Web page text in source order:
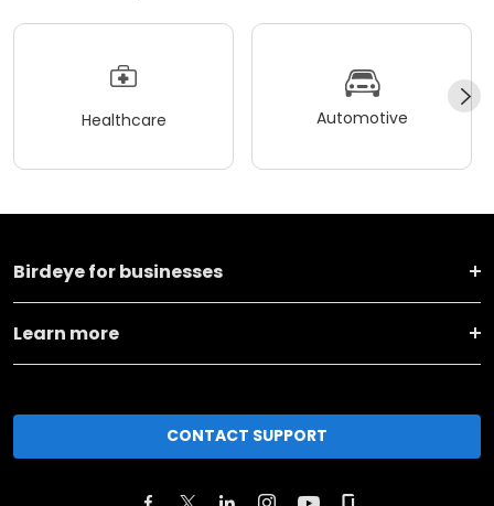
Healthcare Automotive
Birdeye for businesses
Learn more
CONTACT SUPPORT